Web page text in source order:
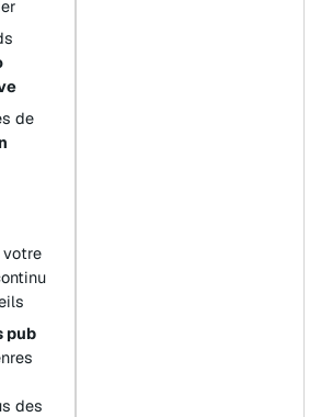
de
pub
des